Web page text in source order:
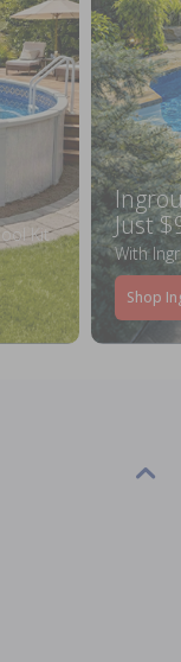
Kit
Just
With
Shop